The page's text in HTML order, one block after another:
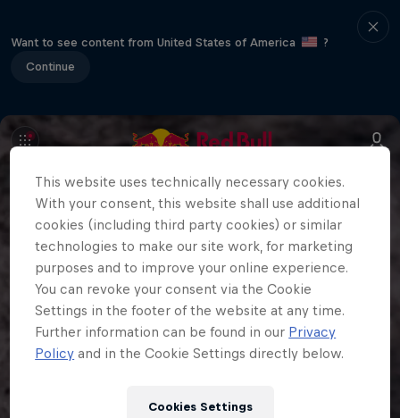
Want to see content from United States of America
?
Continue
This website uses technically necessary cookies.
With your consent, this website shall use additional
cookies (including third party cookies) or similar
technologies to make our site work, for marketing
purposes and to improve your online experience.
You can revoke your consent via the Cookie
Settings in the footer of the website at any time.
Further information can be found in our Privacy
Policy and in the Cookie Settings directly below.
Cookies Settings